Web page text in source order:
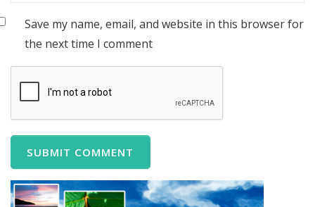
Save my name, email, and website in this browser for
the next time I comment